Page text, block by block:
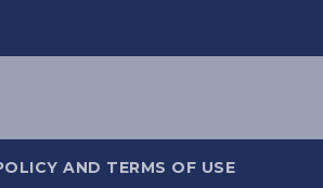
AND TERMS OF USE